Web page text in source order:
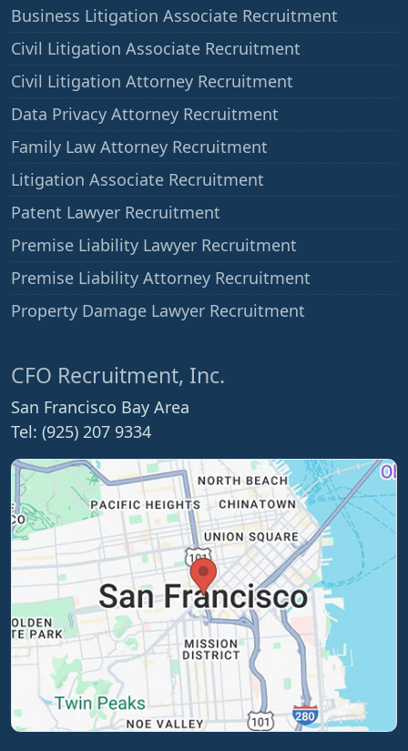
Business Litigation Associate Recruitment
Civil Litigation Associate Recruitment
Civil Litigation Attorney Recruitment
Data Privacy Attorney Recruitment
Family Law Attorney Recruitment
Litigation Associate Recruitment
Patent Lawyer Recruitment
Premise Liability Lawyer Recruitment
Premise Liability Attorney Recruitment
Property Damage Lawyer Recruitment
CFO Recruitment, Inc.
San Francisco Bay Area
Tel: (925) 207 9334